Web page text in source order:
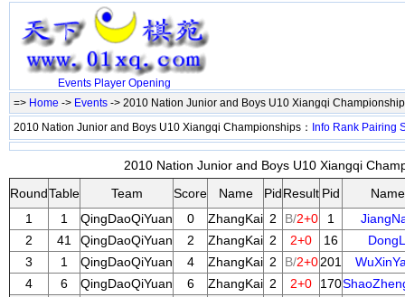
Events Player Opening
=> Home -> Events -> 2010 Nation Junior and Boys U10 Xiangqi
2010 Nation Junior and Boys U10 Xiangqi Championships： Info Rank Pairing
2010 Nation Junior and Boys U10 Xiangqi
RoundTable Team Score Name PidResult Pid
Name
1
1 QingDaoQiYuan 0 ZhangKai 2 B/2+0 1
2
41 QingDaoQiYuan 2 ZhangKai 2 2+0 16
3
1 QingDaoQiYuan 4 ZhangKai 2 B/2+0 201
4
6 QingDaoQiYuan 6 ZhangKai 2 2+0 170